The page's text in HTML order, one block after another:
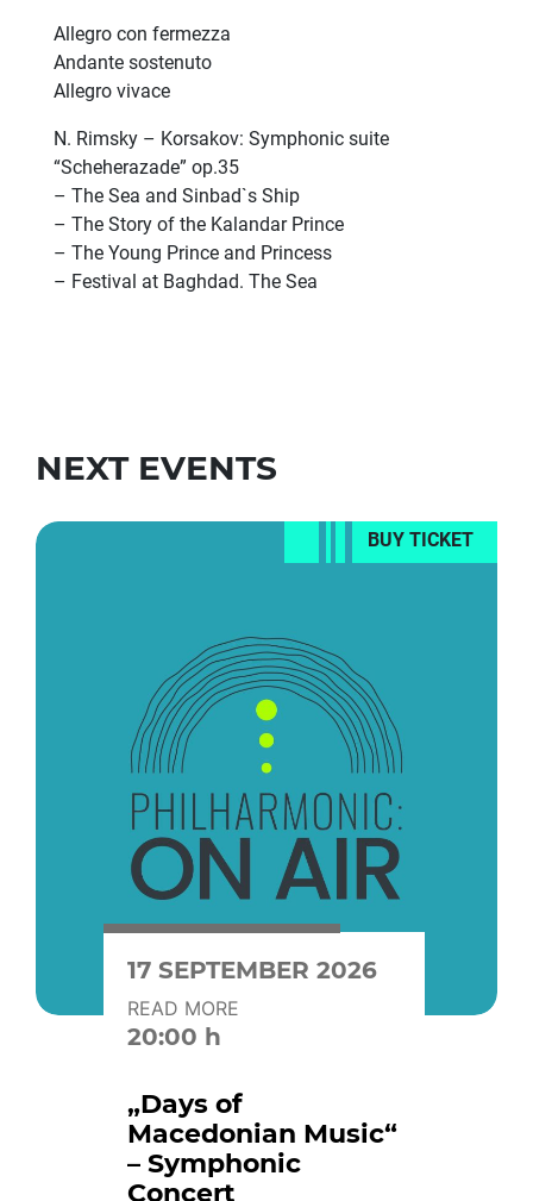
Allegro con fermezza
Andante sostenuto
Allegro vivace
N. Rimsky – Korsakov: Symphonic suite
“Scheherazade” op.35
– The Sea and Sinbad`s Ship
– The Story of the Kalandar Prince
– The Young Prince and Princess
– Festival at Baghdad. The Sea
NEXT EVENTS
BUY TICKET
17 SEPTEMBER 2026
READ MORE
20:00 h
„Days of
Macedonian Music“
– Symphonic
Concert